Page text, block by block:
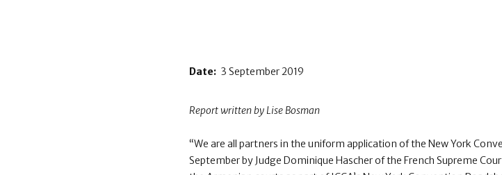
Date: 3 September 2019
Report written by Lise Bosman
“We are all partners in the uniform application of the New York
September by Judge Dominique Hascher of the French Supreme